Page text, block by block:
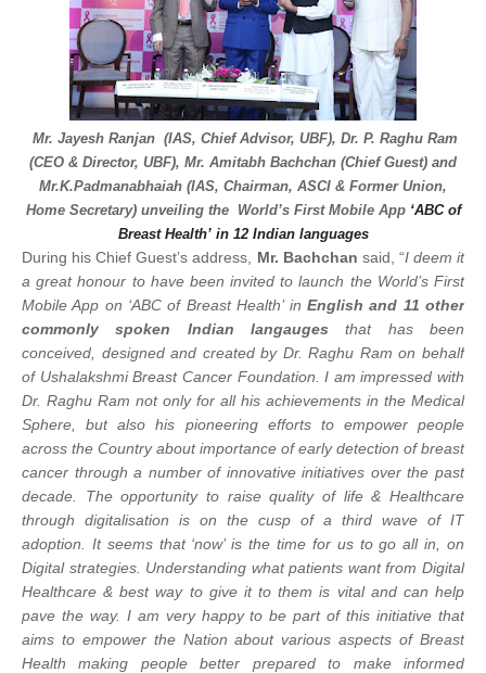
Mr. Jayesh Ranjan (IAS, Chief Advisor, UBF), Dr. P. Raghu Ram
(CEO & Director, UBF), Mr. Amitabh Bachchan (Chief Guest) and
Mr.K.Padmanabhaiah (IAS, Chairman, ASCI & Former Union,
Home Secretary) unveiling the World’s First Mobile App ‘ABC of
Breast Health’in 12 Indian languages
During his Chief Guest’s address, Mr. Bachchan said, “I deem it
a great honour to have been invited to launch the World’s First
Mobile App on ‘ABC of Breast Health’ in English and 11 other
commonly spoken Indian langauges that has been
conceived, designed and created by Dr. Raghu Ram on behalf
of Ushalakshmi Breast Cancer Foundation. I am impressed with
Dr. Raghu Ram not only for all his achievements in the Medical
Sphere, but also his pioneering efforts to empower people
across the Country about importance of early detection of breast
cancer through a number of innovative initiatives over the past
decade. The opportunity to raise quality of life & Healthcare
through digitalisation is on the cusp of a third wave of IT
adoption. It seems that ‘now’ is the time for us to go all in, on
Digital strategies. Understanding what patients want from Digital
Healthcare & best way to give it to them is vital and can help
pave the way. I am very happy to be part of thisinitiative that
aims to empower the Nation about various aspects of Breast
Health making people better prepared to make informed